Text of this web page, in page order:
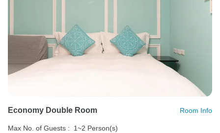
Economy Double Room Room Info
Max No. of Guests :
1~2 Person(s)